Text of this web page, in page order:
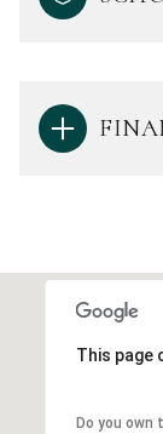
This page
Do you own